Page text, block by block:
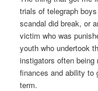
trials of telegraph
scandal did break, or
victim who was
youth who undertook
instigators often
finances and ability to
term.